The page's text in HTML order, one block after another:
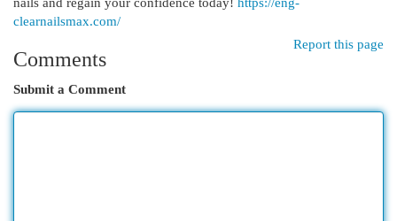
clearnailsmax.com/
Report this page
Comments
Submit a Comment